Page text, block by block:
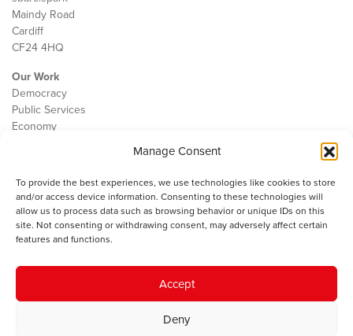
Manage Consent
To provide the best experiences, we use technologies like cookies to store
and/or access device information. Consenting to these technologies will
allow us to process data such as browsing behavior or unique IDs on this
site. Not consenting or withdrawing consent, may adversely affect certain
features and functions.
Accept
Deny
Maindy Road
Cardiff
CF24 4HQ
Our Work
Democracy
Public Services
Economy
Contact
Cookie Policy
The IWA gratefully acknowledges the financial support of the Books
Council of Wales for
© 2025 Institute of Welsh Affairs. All Rights Reserved.